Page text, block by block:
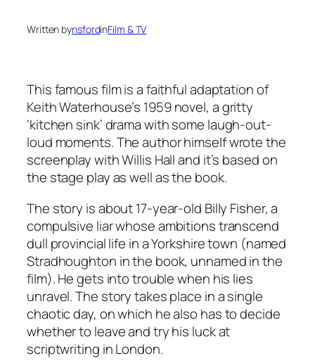
Written bynsfordinFilm & TV
This famous film is a faithful adaptation of
Keith Waterhouse’s 1959 novel, a gritty
‘kitchen sink’ drama with some laugh-out-
loud moments. The author himself wrote the
screenplay with Willis Hall and it’s based on
the stage play as well as the book.
The story is about 17-year-old Billy Fisher, a
compulsive liar whose ambitions transcend
dull provincial life in a Yorkshire town (named
Stradhoughton in the book, unnamed in the
film). He gets into trouble when his lies
unravel. The story takes place in a single
chaotic day, on which he also has to decide
whether to leave and try his luck at
scriptwriting in London.